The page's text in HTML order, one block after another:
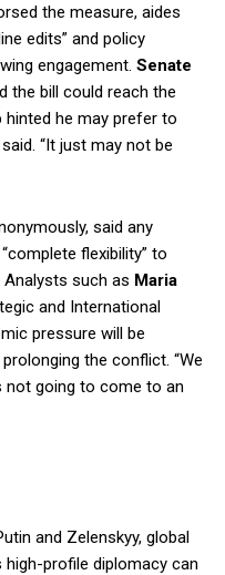
the measure, aides
edits” and policy
engagement. Senate
the bill could reach the
hinted he may prefer to
“It just may not be
said any
flexibility” to
Analysts such as Maria
and International
pressure will be
the conflict. “We
not going to come to an
and Zelenskyy, global
profile diplomacy can